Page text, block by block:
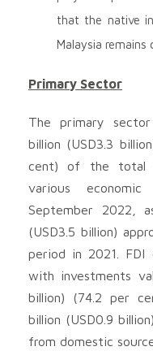
that the native
Malaysia
Primary Sector
The primary
billion (USD3.3
cent) of the total
various
September 2022,
(USD3.5 billion)
period in 2021. FDI
with investments
billion) (74.2 per
billion (USD0.9
from domestic